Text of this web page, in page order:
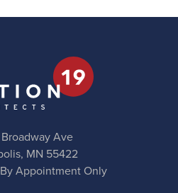
Broadway Ave
MN 55422
Appointment Only